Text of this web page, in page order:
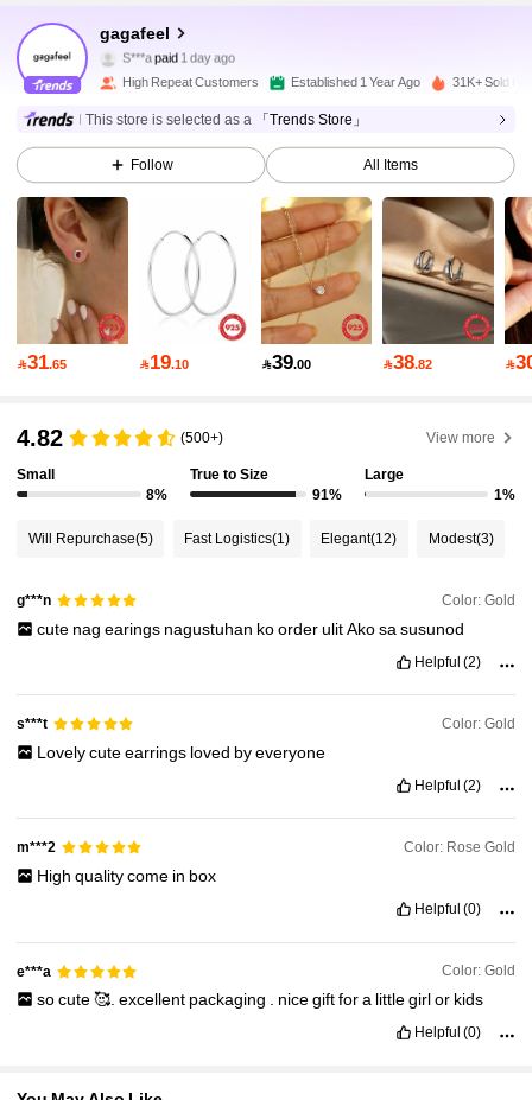
gagafeel
S***apaid1 day ago
9***8followed10 minutes ago
4.92 33K Followers
33K Followers
4.92 33K Followers
4.92 33K Followers
4.92 33K Followers
High Repeat Customers Established 1 Year Ago 31K+ Sold
This store is selected as a 「Trends Store」
Follow All Items
31.65 19.10 39.00 38.82 
4.82 (500+) View more
Small
8%
True to Size
91%
Large
1%
Will Repurchase(5) Fast Logistics(1) Elegant(12) Modest(3)
g***n Color: Gold
cute nag earings nagustuhan koorderulitAkosa susunod
Helpful (2)
s***t Color: Gold
Lovelycuteearrings loved byeveryone
Helpful (2)
m***2 Color: Rose Gold
High qualitycome in box
Helpful (0)
e***a Color: Gold
socute🥰. excellent packaging . nicegiftfora littlegirlor kids
Helpful (0)